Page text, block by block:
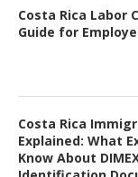
Costa Rica Labor
Guide for
Costa Rica
Explained: What
Know About